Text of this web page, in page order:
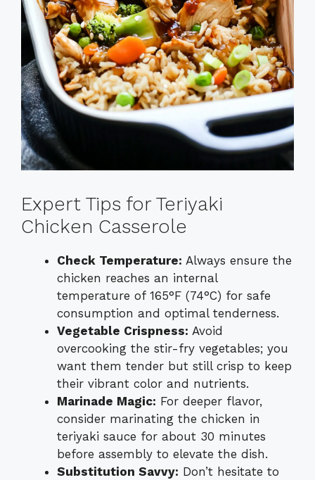
Expert Tips for Teriyaki
Chicken Casserole
Check Temperature: Always ensure the
chicken reaches an internal
temperature of 165°F (74°C) for safe
consumption and optimal tenderness.
Vegetable Crispness: Avoid
overcooking the stir-fry vegetables; you
want them tender but still crisp to keep
their vibrant color and nutrients.
Marinade Magic: For deeper flavor,
consider marinating the chicken in
teriyaki sauce for about 30 minutes
before assembly to elevate the dish.
Substitution Savvy: Don’t hesitate to